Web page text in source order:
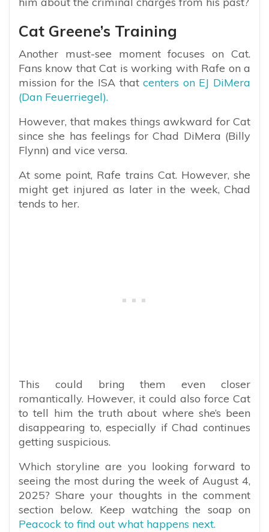
Cat Greene’s Training
Another must-see moment focuses on Cat.
Fans know that Cat is working with Rafe on a
mission for the ISA thatcenters on EJ DiMera
(Dan Feuerriegel).
However, that makes things awkward for Cat
since she has feelings for Chad DiMera (Billy
Flynn) and vice versa.
At some point, Rafe trains Cat. However, she
might get injured as later in the week, Chad
tends to her.
This could bring them even closer
romantically. However, it could also force Cat
to tell him the truth about where she’s been
disappearing to, especially if Chad continues
getting suspicious.
Which storyline are you looking forward to
seeing the most during the week of August 4,
2025? Share your thoughts in the comment
section below. Keep watching the soap on
Peacock to find out what happens next.